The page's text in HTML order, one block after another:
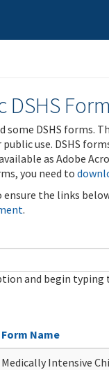
DSHS
some DSHS forms.
use. DSHS
as Adobe
you need to
ensure the links
.
and begin typing
Form Name
Medically Intensive